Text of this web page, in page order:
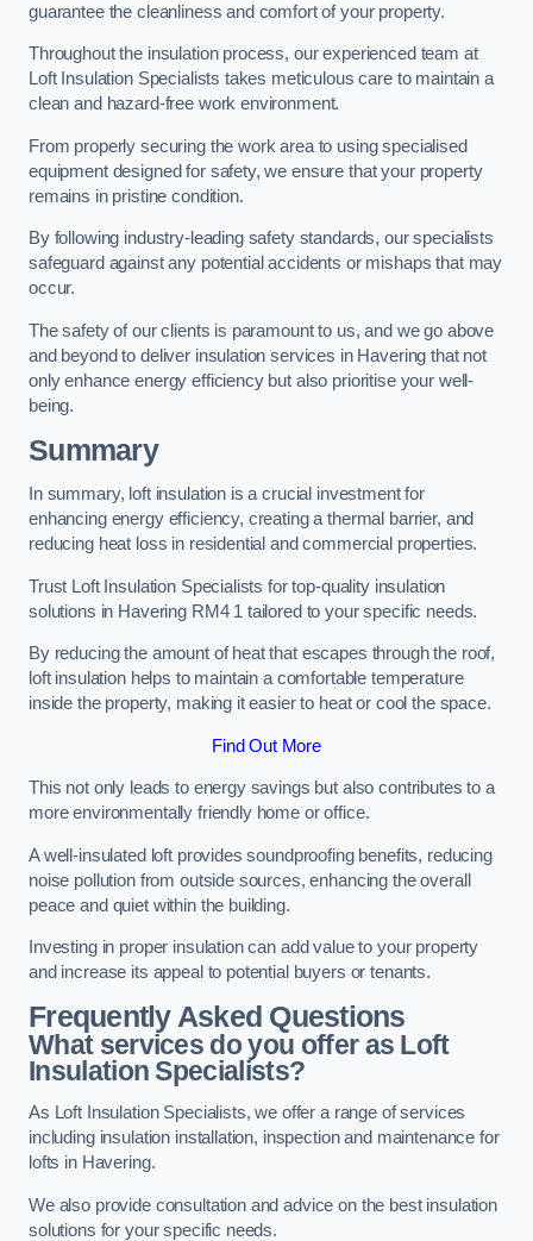
guarantee the cleanliness and comfort of your property.
Throughout the insulation process, our experienced team at
Loft Insulation Specialists takes meticulous care to maintain a
clean and hazard-free work environment.
From properly securing the work area to using specialised
equipment designed for safety, we ensure that your property
remains in pristine condition.
By following industry-leading safety standards, our specialists
safeguard against any potential accidents or mishaps that may
occur.
The safety of our clients is paramount to us, and we go above
and beyond to deliver insulation services in Havering that not
only enhance energy efficiency but also prioritise your well-
being.
Summary
In summary, loft insulation is a crucial investment for
enhancing energy efficiency, creating a thermal barrier, and
reducing heat loss in residential and commercial properties.
Trust Loft Insulation Specialists for top-quality insulation
solutions in Havering RM4 1 tailored to your specific needs.
By reducing the amount of heat that escapes through the roof,
loft insulation helps to maintain a comfortable temperature
inside the property, making it easier to heat or cool the space.
Find Out More
This not only leads to energy savings but also contributes to a
more environmentally friendly home or office.
A well-insulated loft provides soundproofing benefits, reducing
noise pollution from outside sources, enhancing the overall
peace and quiet within the building.
Investing in proper insulation can add value to your property
and increase its appeal to potential buyers or tenants.
Frequently Asked Questions
What services do you offer as Loft
Insulation Specialists?
As Loft Insulation Specialists, we offer a range of services
including insulation installation, inspection and maintenance for
lofts in Havering.
We also provide consultation and advice on the best insulation
solutions for your specific needs.